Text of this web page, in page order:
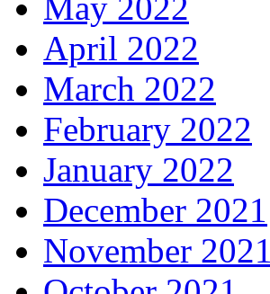
April 2022
March 2022
February 2022
January 2022
December 2021
November 2021